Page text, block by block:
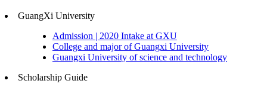
GuangXi University
Admission | 2020 Intake at GXU
College and major of Guangxi University
Guangxi University of science and technology
Scholarship Guide